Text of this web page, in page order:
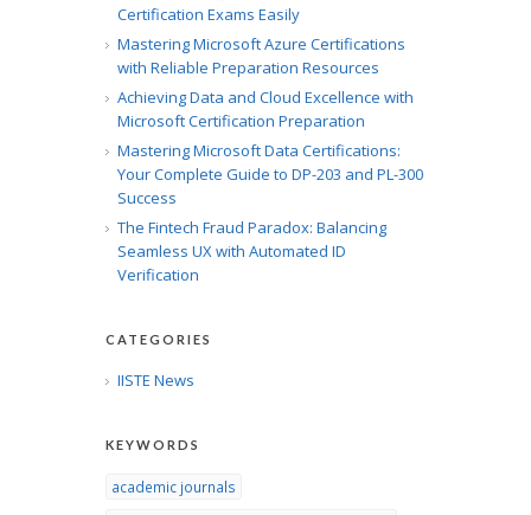
Certification Exams Easily
Mastering Microsoft Azure Certifications
with Reliable Preparation Resources
Achieving Data and Cloud Excellence with
Microsoft Certification Preparation
Mastering Microsoft Data Certifications:
Your Complete Guide to DP-203 and PL-300
Success
The Fintech Fraud Paradox: Balancing
Seamless UX with Automated ID
Verification
CATEGORIES
IISTE News
KEYWORDS
academic journals